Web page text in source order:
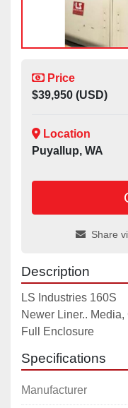
Price
$39,950 (USD)
Location
Puyallup, WA
Share
Description
LS Industries 160S
Newer Liner..
Full Enclosure
Specifications
Manufacturer